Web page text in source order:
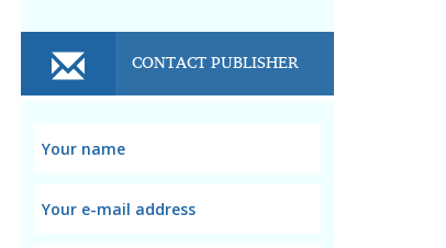
CONTACT PUBLISHER